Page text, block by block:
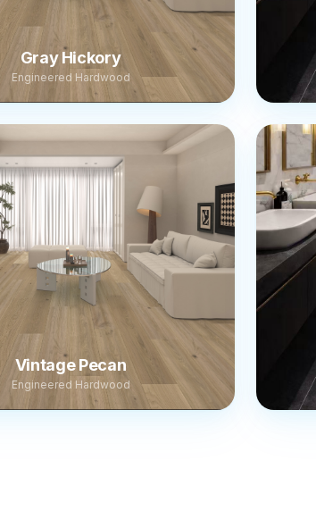
Gray Hickory
Engineered Hardwood
Vintage Pecan
Engineered Hardwood